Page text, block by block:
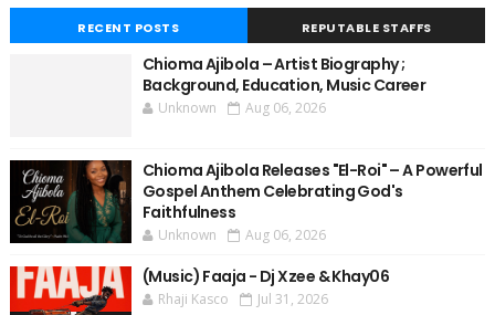
RECENT POSTS REPUTABLE STAFFS
Chioma Ajibola – Artist Biography ;
Background, Education, Music Career
Unknown Aug 06, 2026
Chioma Ajibola Releases "El-Roi" – A Powerful
Gospel Anthem Celebrating God's
Faithfulness
Unknown Aug 06, 2026
(Music) Faaja - Dj Xzee & Khay06
Rhaji Kasco Jul 31, 2026